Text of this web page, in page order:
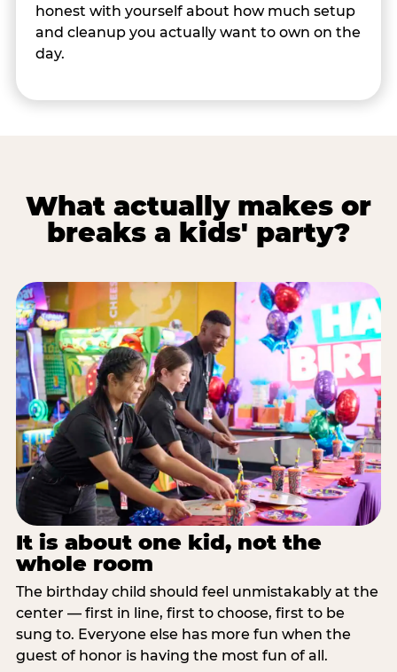
honest with yourself about how much setup
and cleanup you actually want to own on the
day.
What actually makes or
breaks a kids' party?
It is about one kid, not the
whole room
The birthday child should feel unmistakably at the
center — first in line, first to choose, first to be
sung to. Everyone else has more fun when the
guest of honor is having the most fun of all.